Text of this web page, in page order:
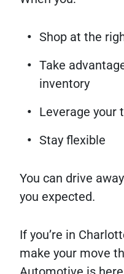
Shop at the
Take
inventory
Leverage your
Stay flexible
You can drive
you expected.
If you’re in
make your move